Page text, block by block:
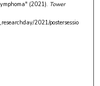
(2021). Tower
2021/postersessio